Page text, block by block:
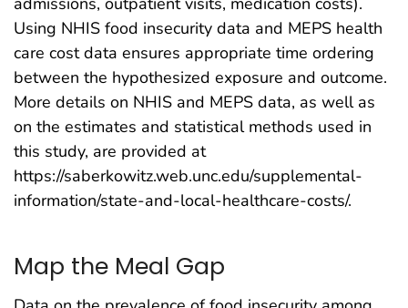
Using NHIS food insecurity data and MEPS health
care cost data ensures appropriate time ordering
between the hypothesized exposure and outcome.
More details on NHIS and MEPS data, as well as
on the estimates and statistical methods used in
this study, are provided at
https://saberkowitz.web.unc.edu/supplemental-
information/state-and-local-healthcare-costs/.
Map the Meal Gap